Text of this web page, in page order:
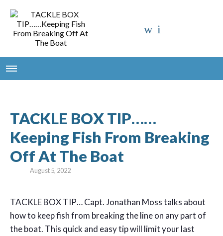
TACKLE BOX TIP……
Keeping Fish From Breaking
Off At The Boat
August 5, 2022
TACKLE BOX TIP… Capt. Jonathan Moss talks about
how to keep fish from breaking the line on any part of
the boat. This quick and easy tip will limit your last